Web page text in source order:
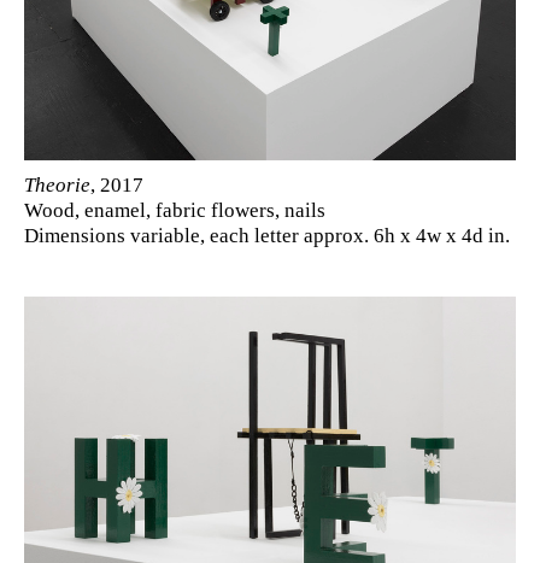
Theorie, 2017
Wood, enamel, fabric flowers, nails
Dimensions variable, each letter approx. 6h x 4w x 4d in.